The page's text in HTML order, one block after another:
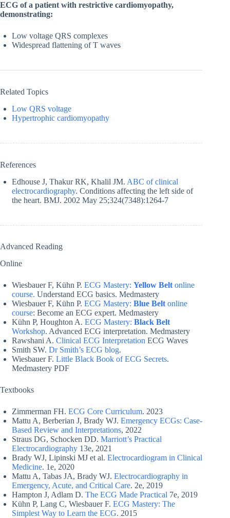
ECG of a patient with restrictive cardiomyopathy,
demonstrating:
Low voltage QRS complexes
Widespread flattening of T waves
Related Topics
Low QRS voltage
Hypertrophic cardiomyopathy
References
Edhouse J, Thakur RK, Khalil JM. ABC of clinical
electrocardiography. Conditions affecting the left side of
the heart. BMJ. 2002 May 25;324(7348):1264-7
Advanced Reading
Online
Wiesbauer F, Kühn P. ECG Mastery: Yellow Belt online
course. Understand ECG basics. Medmastery
Wiesbauer F, Kühn P. ECG Mastery: Blue Belt online
course: Become an ECG expert. Medmastery
Kühn P, Houghton A. ECG Mastery: Black Belt
Workshop. Advanced ECG interpretation. Medmastery
Rawshani A. Clinical ECG Interpretation ECG Waves
Smith SW. Dr Smith’s ECG blog.
Wiesbauer F. Little Black Book of ECG Secrets.
Medmastery PDF
Textbooks
Zimmerman FH. ECG Core Curriculum. 2023
Mattu A, Berberian J, Brady WJ. Emergency ECGs: Case-
Based Review and Interpretations, 2022
Straus DG, Schocken DD. Marriott’s Practical
Electrocardiography 13e, 2021
Brady WJ, Lipinski MJ et al. Electrocardiogram in Clinical
Medicine. 1e, 2020
Mattu A, Tabas JA, Brady WJ. Electrocardiography in
Emergency, Acute, and Critical Care. 2e, 2019
Hampton J, Adlam D. The ECG Made Practical 7e, 2019
Kühn P, Lang C, Wiesbauer F. ECG Mastery: The
Simplest Way to Learn the ECG. 2015